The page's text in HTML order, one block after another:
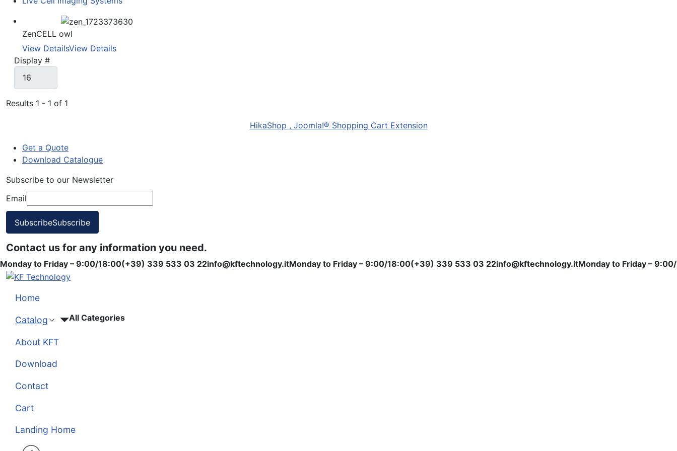
ZenCELL owl
View DetailsView Details
Display #
Results 1 - 1 of 1
HikaShop , Joomla!® Shopping Cart Extension
Get a Quote
Download Catalogue
Subscribe to our Newsletter
Email
SubscribeSubscribe
Contact us for any information you need.
Monday to Friday – 9:00/18:00(+39) 339 533 03 22info@kftechnology.itMonday to Friday – 9:00/18:00(+39) 339 533 03 22info@kftechnology.itMonday to Friday –
Home
Catalog All Categories
About KFT
Download
Contact
Cart
Landing Home